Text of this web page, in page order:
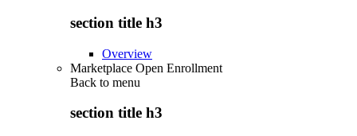
section title h3
Overview
Marketplace Open Enrollment
Back to menu
section title h3